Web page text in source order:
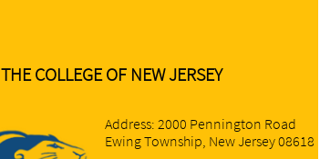
Address: 2000 Pennington Road
Ewing Township, New Jersey 08618
THE COLLEGE OF NEW JERSEY